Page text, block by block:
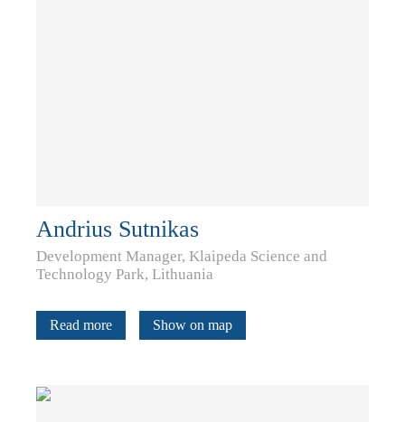
Andrius Sutnikas
Development Manager, Klaipeda Science and
Technology Park, Lithuania
Read more Show on map